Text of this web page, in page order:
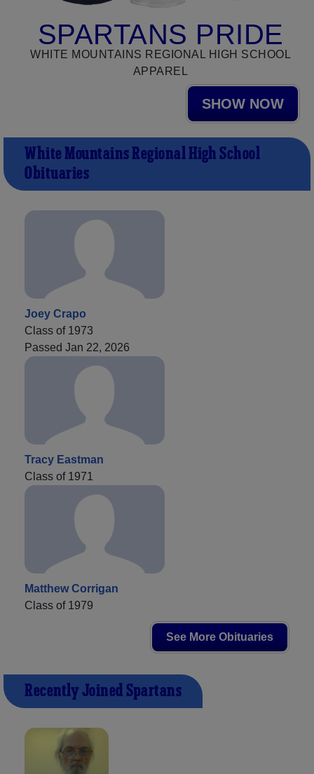
SPARTANS PRIDE
WHITE MOUNTAINS REGIONAL HIGH SCHOOL
APPAREL
SHOW NOW
White Mountains Regional High School
Obituaries
Joey Crapo
Class of 1973
Passed Jan 22, 2026
Tracy Eastman
Class of 1971
Matthew Corrigan
Class of 1979
See More Obituaries
Recently Joined Spartans